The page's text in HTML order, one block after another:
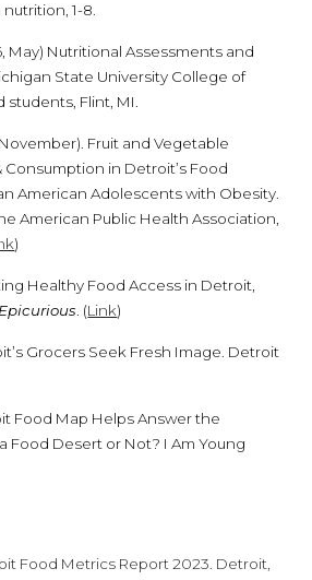
1-8.
May) Nutritional Assessments and
State University College of
Flint, MI.
Fruit and Vegetable
Consumption in Detroit’s Food
American Adolescents with Obesity.
American Public Health Association,
)
Healthy Food Access in Detroit,
Epicurious . (Link)
Grocers Seek Fresh Image. Detroit
Food Map Helps Answer the
Food Desert or Not? I Am Young
Food Metrics Report 2023 . Detroit,